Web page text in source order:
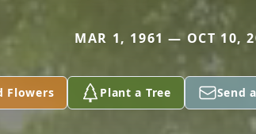
MAR 1, 1961 — OCT 10,
Flowers Plant a Tree Send